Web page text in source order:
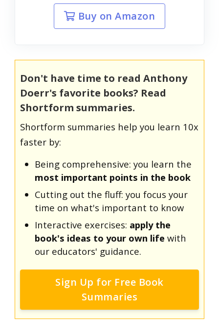
Buy on Amazon
Don't have time to read Anthony
Doerr's favorite books? Read
Shortform summaries.
Shortform summaries help you learn 10x
faster by:
Being comprehensive: you learn the
most important points in the book
Cutting out the fluff: you focus your
time on what's important to know
Interactive exercises: apply the
book's ideas to your own life with
our educators' guidance.
Sign Up for Free Book
Summaries